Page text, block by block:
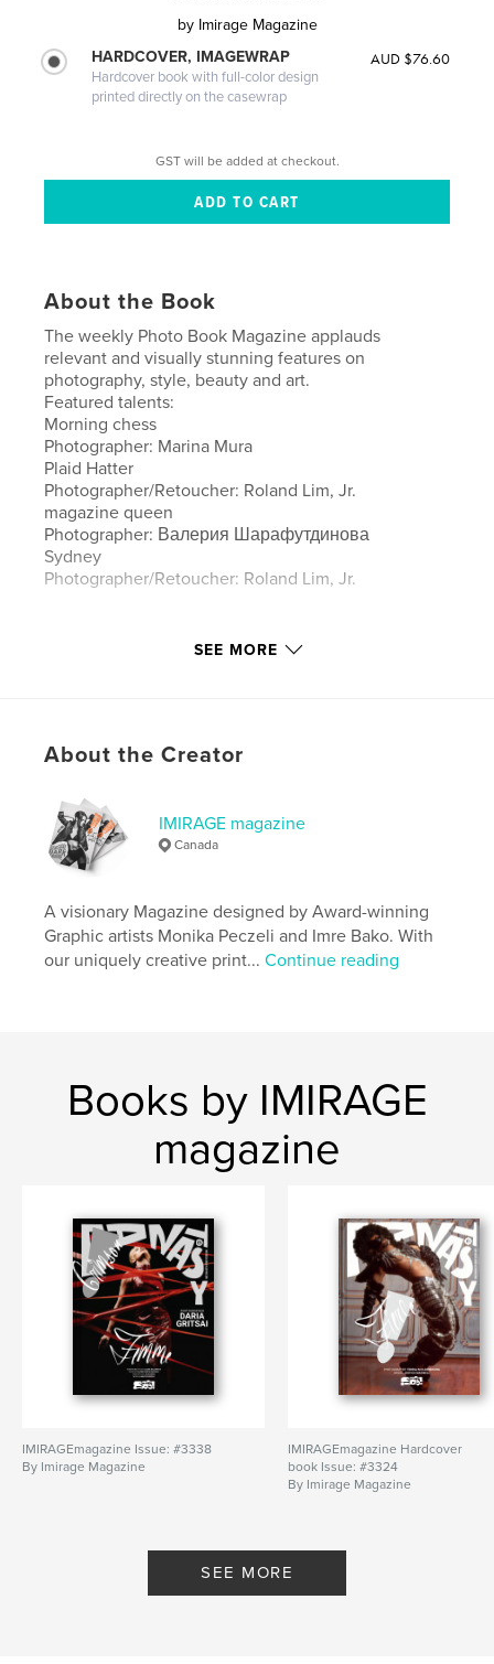
by Imirage Magazine
HARDCOVER, IMAGEWRAP
Hardcover book with full-color design
printed directly on the casewrap
AUD $76.60
GST will be added at checkout.
About the Book
The weekly Photo Book Magazine applauds
relevant and visually stunning features on
photography, style, beauty and art.
Featured talents:
Morning chess
Photographer: Marina Mura
Plaid Hatter
Photographer/Retoucher: Roland Lim, Jr.
magazine queen
Photographer: Валерия Шарафутдинова
Sydney
Photographer/Retoucher: Roland Lim, Jr.
http://www.imiragemagazine.com
Primary Category: Fashion
Project Option:
# of Pages:
ISBN
Softcover: 9781034352631
Publish Date:Jan 28, 2021
LanguageEnglish
Keywords
SEE MORE
About the Creator
IMIRAGE magazine
Canada
A visionary Magazine designed by Award-winning
Graphic artists Monika Peczeli and Imre Bako. With
our uniquely creative print...Continue reading
Books by IMIRAGE
magazine
IMIRAGEmagazine Issue: #3338
By Imirage Magazine
IMIRAGEmagazine Hardcover
book Issue: #3324
By Imirage Magazine
SEE MORE